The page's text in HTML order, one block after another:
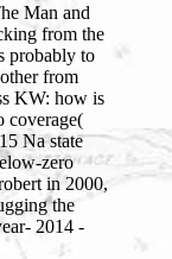
Man and
from the
probably to
from
KW: how is
coverage(
Na state
zero
in 2000,
the
2014 -